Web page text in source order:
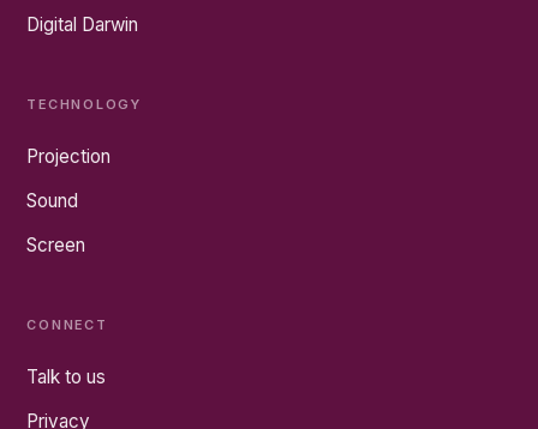
Digital Darwin
TECHNOLOGY
Projection
Sound
Screen
CONNECT
Talk to us
Privacy